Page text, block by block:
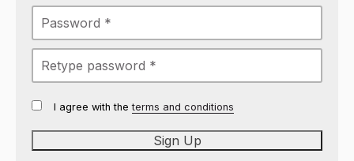
I agree with theterms and conditions